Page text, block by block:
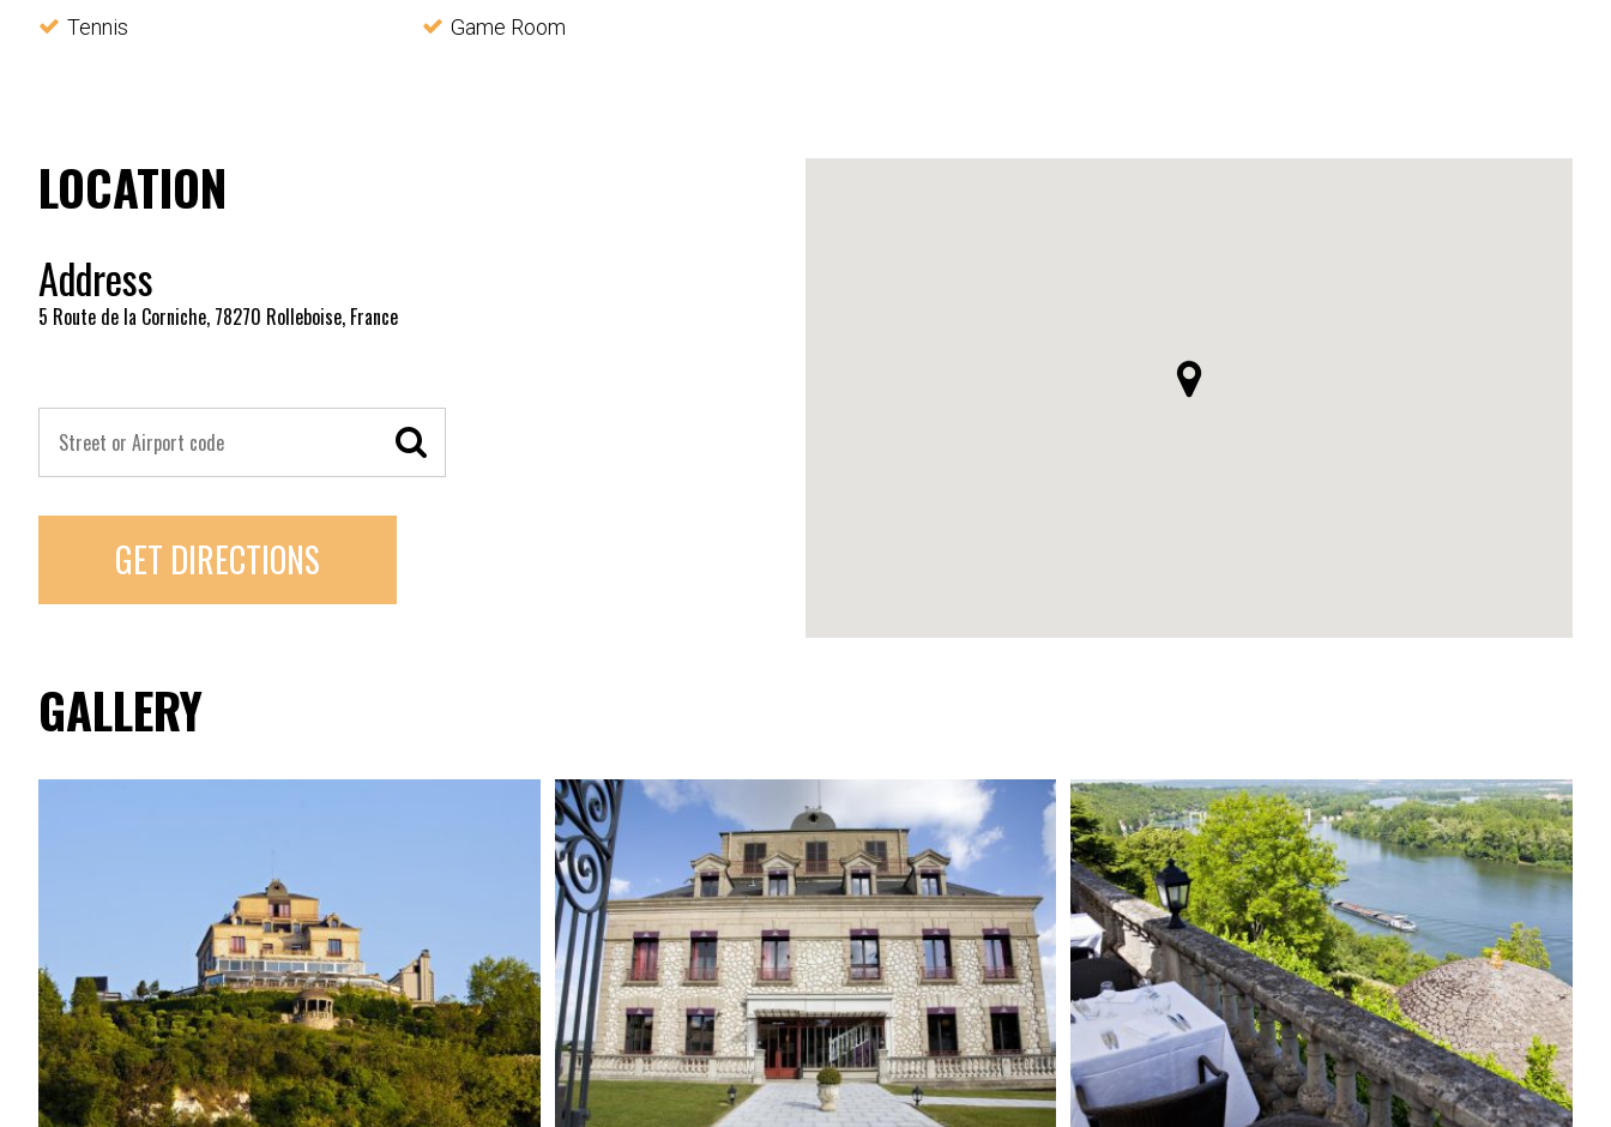
Tennis Game Room
LOCATION
Address
5 Route de la Corniche, 78270 Rolleboise, France
GET DIRECTIONS
GALLERY